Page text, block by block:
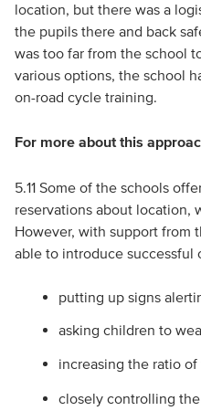
location, but there was a
the pupils there and back
was too far from the school
various options, the school
on-road cycle training.
For more about this
5.11 Some of the schools
reservations about location,
However, with support from
able to introduce successful
putting up signs
asking children to
increasing the ratio
closely controlling